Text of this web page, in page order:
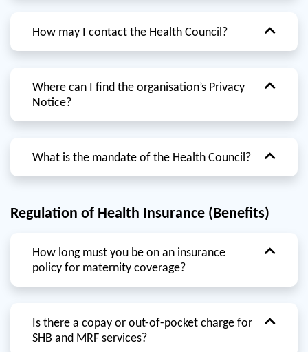
How may I contact the Health Council?
Where can I find the organisation’s Privacy
Notice?
What is the mandate of the Health Council?
Regulation of Health Insurance (Benefits)
How long must you be on an insurance
policy for maternity coverage?
Is there a copay or out-of-pocket charge for
SHB and MRF services?